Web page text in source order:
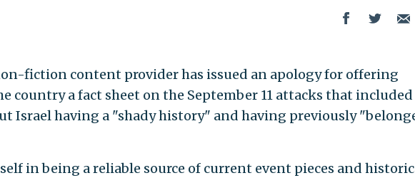
fiction content provider has issued an apology for offering
country a fact sheet on the September 11 attacks that included
Israel having a "shady history" and having previously
in being a reliable source of current event pieces and